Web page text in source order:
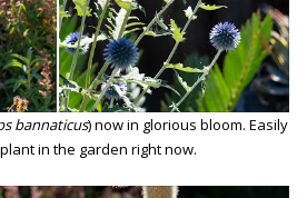
bannaticus) now in glorious bloom. Easily
in the garden right now.